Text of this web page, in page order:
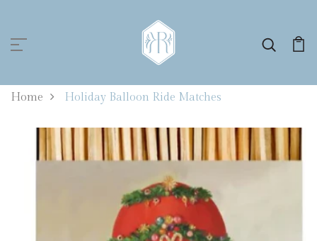
Home Holiday Balloon Ride Matches